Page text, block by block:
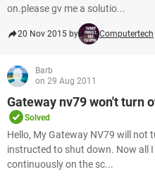
on.please gv me a solutio...
20 Nov 2015 by Computertech
Barb
on 29 Aug 2011
Gateway nv79 won't turn
Solved
Hello, My Gateway NV79 will not
instructed to shut down. Now all
continuously on the sc...